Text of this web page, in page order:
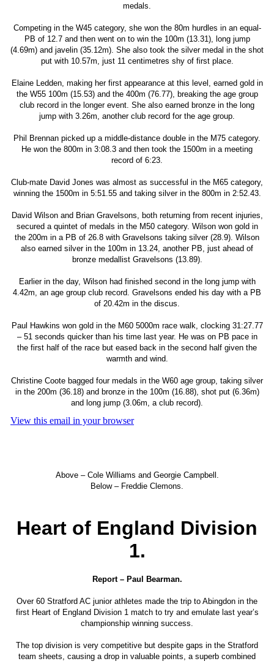
medals.
Competing in the W45 category, she won the 80m hurdles in an equal-
PB of 12.7 and then went on to win the 100m (13.31), long jump
(4.69m) and javelin (35.12m). She also took the silver medal in the shot
put with 10.57m, just 11 centimetres shy of first place.
Elaine Ledden, making her first appearance at this level, earned gold in
the W55 100m (15.53) and the 400m (76.77), breaking the age group
club record in the longer event. She also earned bronze in the long
jump with 3.26m, another club record for the age group.
Phil Brennan picked up a middle-distance double in the M75 category.
He won the 800m in 3:08.3 and then took the 1500m in a meeting
record of 6:23.
Club-mate David Jones was almost as successful in the M65 category,
winning the 1500m in 5:51.55 and taking silver in the 800m in 2:52.43.
David Wilson and Brian Gravelsons, both returning from recent injuries,
secured a quintet of medals in the M50 category. Wilson won gold in
the 200m in a PB of 26.8 with Gravelsons taking silver (28.9). Wilson
also earned silver in the 100m in 13.24, another PB, just ahead of
bronze medallist Gravelsons (13.89).
Earlier in the day, Wilson had finished second in the long jump with
4.42m, an age group club record. Gravelsons ended his day with a PB
of 20.42m in the discus.
Paul Hawkins won gold in the M60 5000m race walk, clocking 31:27.77
– 51 seconds quicker than his time last year. He was on PB pace in
the first half of the race but eased back in the second half given the
warmth and wind.
Christine Coote bagged four medals in the W60 age group, taking silver
in the 200m (36.18) and bronze in the 100m (16.88), shot put (6.36m)
and long jump (3.06m, a club record).
View this email in your browser
Above – Cole Williams and Georgie Campbell.
Below – Freddie Clemons.
Heart of England Division
1.
Report – Paul Bearman.
Over 60 Stratford AC junior athletes made the trip to Abingdon in the
first Heart of England Division 1 match to try and emulate last year’s
championship winning success.
The top division is very competitive but despite gaps in the Stratford
team sheets, causing a drop in valuable points, a superb combined